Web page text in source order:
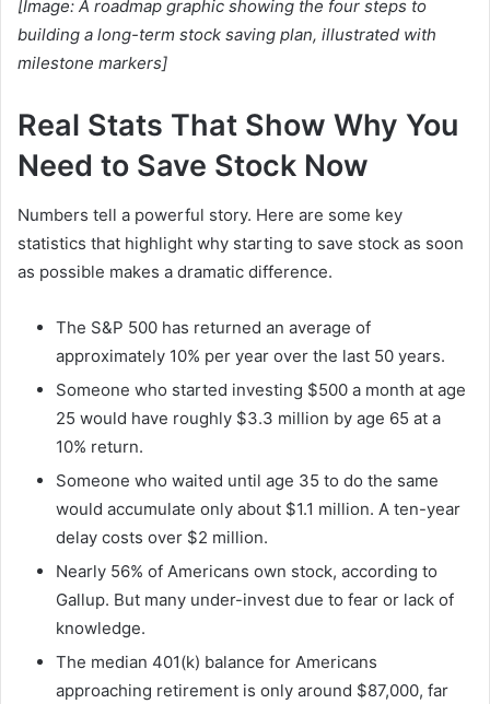
[Image: A roadmap graphic showing the four steps to
building a long-term stock saving plan, illustrated with
milestone markers]
Real Stats That Show Why You
Need to Save Stock Now
Numbers tell a powerful story. Here are some key
statistics that highlight why starting to save stock as soon
as possible makes a dramatic difference.
The S&P 500 has returned an average of
approximately 10% per year over the last 50 years.
Someone who started investing $500 a month at age
25 would have roughly $3.3 million by age 65 at a
10% return.
Someone who waited until age 35 to do the same
would accumulate only about $1.1 million. A ten-year
delay costs over $2 million.
Nearly 56% of Americans own stock, according to
Gallup. But many under-invest due to fear or lack of
knowledge.
The median 401(k) balance for Americans
approaching retirement is only around $87,000, far